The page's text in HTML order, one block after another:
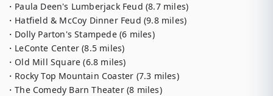
・Paula Deen's Lumberjack Feud (8.7 miles)
・Hatfield & McCoy Dinner Feud (9.8 miles)
・Dolly Parton's Stampede (6 miles)
・LeConte Center (8.5 miles)
・Old Mill Square (6.8 miles)
・Rocky Top Mountain Coaster (7.3 miles)
・The Comedy Barn Theater (8 miles)